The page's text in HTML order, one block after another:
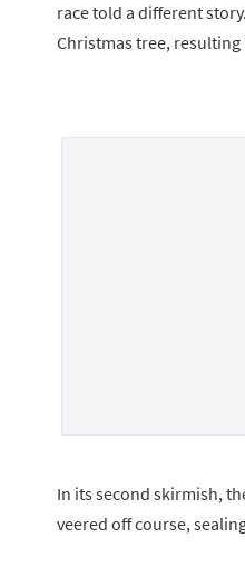
race told a different
Christmas tree, resulting
In its second skirmish,
veered off course,